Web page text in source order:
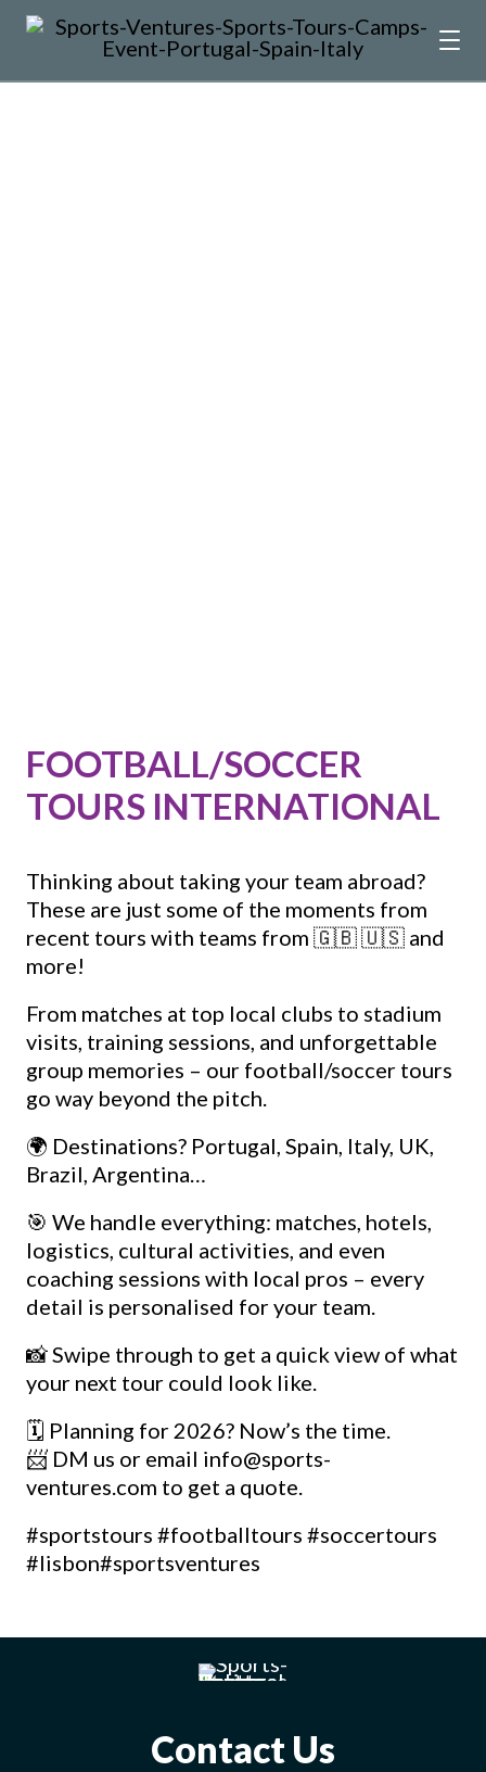
FOOTBALL/SOCCER
TOURS INTERNATIONAL
Thinking about taking your team abroad?
These are just some of the moments from
recent tours with teams from 🇬🇧 🇺🇸 and
more!
From matches at top local clubs to stadium
visits, training sessions, and unforgettable
group memories – our football/soccer tours
go way beyond the pitch.
🌍 Destinations? Portugal, Spain, Italy, UK,
Brazil, Argentina…
🎯 We handle everything: matches, hotels,
logistics, cultural activities, and even
coaching sessions with local pros – every
detail is personalised for your team.
📸 Swipe through to get a quick view of what
your next tour could look like.
🗓️ Planning for 2026? Now’s the time.
📨 DM us or email info@sports-
ventures.com to get a quote.
#sportstours #footballtours #soccertours
#lisbon#sportsventures
Contact Us